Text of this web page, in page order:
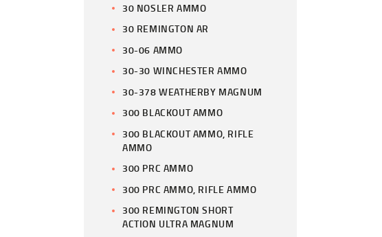
30 NOSLER AMMO
30 REMINGTON AR
30-06 AMMO
30-30 WINCHESTER AMMO
30-378 WEATHERBY MAGNUM
300 BLACKOUT AMMO
300 BLACKOUT AMMO, RIFLE
AMMO
300 PRC AMMO
300 PRC AMMO, RIFLE AMMO
300 REMINGTON SHORT
ACTION ULTRA MAGNUM